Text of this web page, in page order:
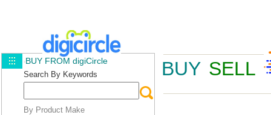
BUY SELL
BUY FROM digiCircle
Search By Keywords
By Product Make